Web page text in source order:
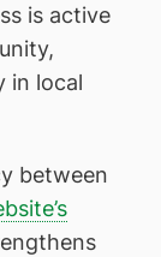
is active
in local
between